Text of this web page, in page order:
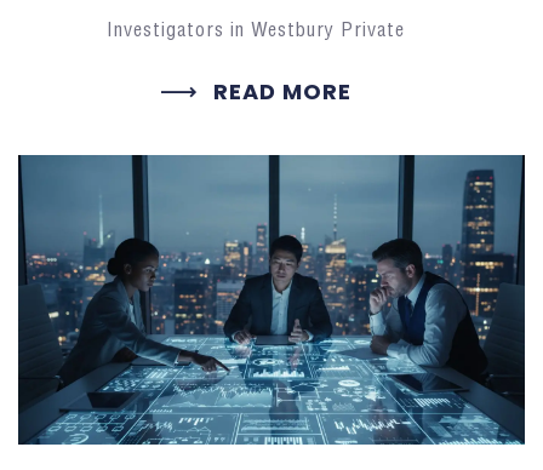
Investigators in Westbury Private
READ MORE